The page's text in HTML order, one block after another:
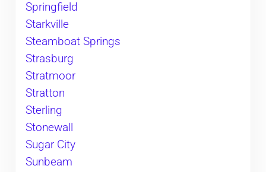
Springfield
Starkville
Steamboat Springs
Strasburg
Stratmoor
Stratton
Sterling
Stonewall
Sugar City
Sunbeam